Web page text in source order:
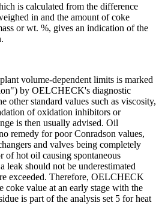
is calculated from the difference
in and the amount of coke
or wt. %, gives an indication of the
volume-dependent limits is marked
by OELCHECK's diagnostic
other standard values such as viscosity,
of oxidation inhibitors or
is then usually advised. Oil
remedy for poor Conradson values,
and valves being completely
of hot oil causing spontaneous
leak should not be underestimated
exceeded. Therefore, OELCHECK
coke value at an early stage with the
is part of the analysis set 5 for heat